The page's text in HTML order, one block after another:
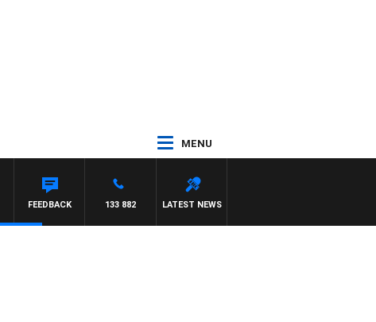
MENU
LATEST NEWS
133 882
FEEDBACK